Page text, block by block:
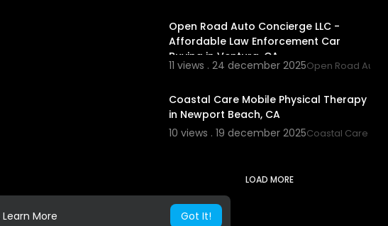
Learn More Got It!
Open Road Auto Concierge LLC -
Affordable Law Enforcement Car
Buying in Ventura, CA
11 views . 24 december 2025Open Road Auto
Coastal Care Mobile Physical Therapy
in Newport Beach, CA
10 views . 19 december 2025Coastal Care
LOAD MORE